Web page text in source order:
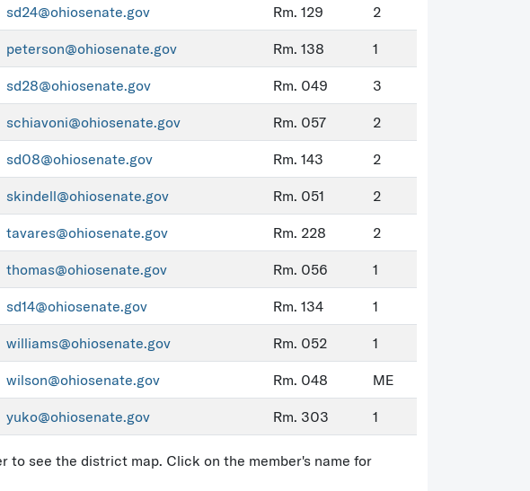
sd24@ohiosenate.gov Rm. 129 2
peterson@ohiosenate.gov Rm. 138 1
sd28@ohiosenate.gov Rm. 049 3
schiavoni@ohiosenate.gov Rm. 057 2
sd08@ohiosenate.gov Rm. 143 2
skindell@ohiosenate.gov Rm. 051 2
tavares@ohiosenate.gov Rm. 228 2
thomas@ohiosenate.gov Rm. 056 1
sd14@ohiosenate.gov Rm. 134 1
williams@ohiosenate.gov Rm. 052 1
wilson@ohiosenate.gov Rm. 048 ME
yuko@ohiosenate.gov Rm. 303 1
see the district map. Click on the member's name for